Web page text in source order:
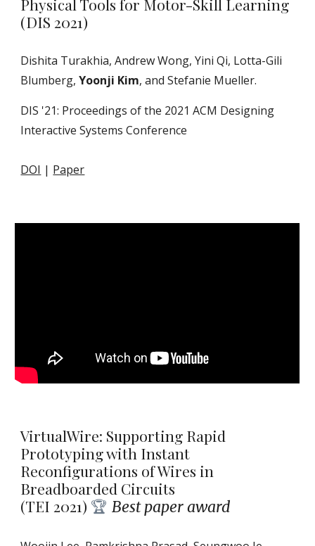
Physical Tools for Motor-Skill Learning
(DIS 2021)
Dishita Turakhia, Andrew Wong, Yini Qi, Lotta-Gili
Blumberg,Yoonji Kim, and Stefanie Mueller.
DIS '21: Proceedings of the 2021 ACM Designing
Interactive Systems Conference
DOI | Paper
VirtualWire: Supporting Rapid
Prototyping with Instant
Reconfigurations of Wires in
Breadboarded Circuits
(TEI 2021) 🏆 Best paper award